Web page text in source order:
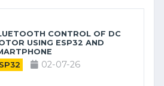
CONTROL OF DC
USING ESP32 AND
02-07-26